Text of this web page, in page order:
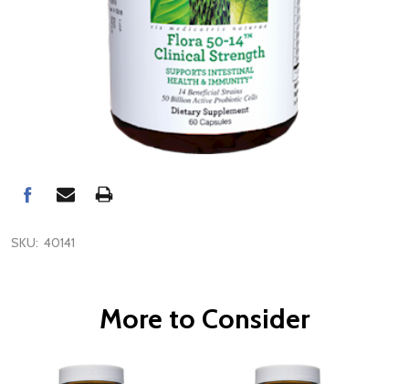
SKU: 40141
More to Consider